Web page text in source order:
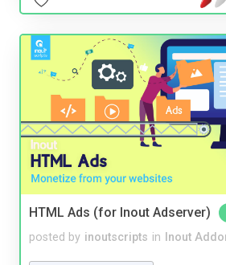
HTML Ads (for Inout Adserver)
posted by inoutscripts in Inout